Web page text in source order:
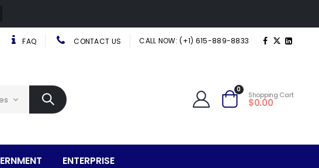
FAQ CONTACT US CALL NOW: (+1) 615-889-8833
0
Shopping Cart
$0.00
ENTERPRISE